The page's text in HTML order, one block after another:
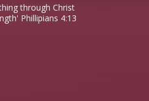
through Christ
Phillipians 4:13